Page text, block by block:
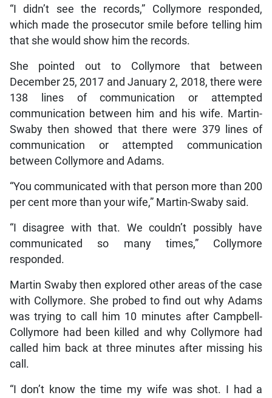
“I didn’t see the records,” Collymore responded,
which made the prosecutor smile before telling him
that she would show him the records.
She pointed out to Collymore that between
December 25, 2017 and January 2, 2018, there were
138 lines of communication or attempted
communication between him and his wife. Martin-
Swaby then showed that there were 379 lines of
communication or attempted communication
between Collymore and Adams.
“You communicated with that person more than 200
per cent more than your wife,” Martin-Swaby said.
“I disagree with that. We couldn’t possibly have
communicated so many times,” Collymore
responded.
Martin Swaby then explored other areas of the case
with Collymore. She probed to find out why Adams
was trying to call him 10 minutes after Campbell-
Collymore had been killed and why Collymore had
called him back at three minutes after missing his
call.
“I don’t know the time my wife was shot. I had a